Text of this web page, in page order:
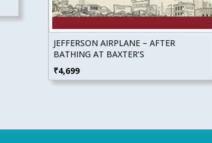
JEFFERSON AIRPLANE – AFTER
BATHING AT BAXTER’S
₹4,699